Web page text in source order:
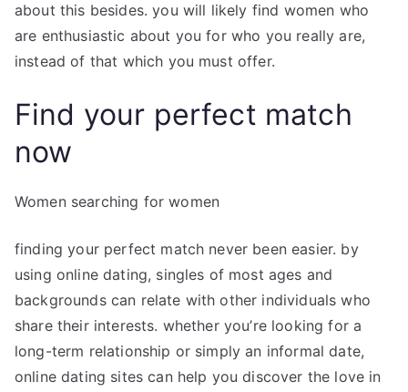
about this besides. you will likely find women who
are enthusiastic about you for who you really are,
instead of that which you must offer.
Find your perfect match
now
Women searching for women
finding your perfect match never been easier. by
using online dating, singles of most ages and
backgrounds can relate with other individuals who
share their interests. whether you’re looking for a
long-term relationship or simply an informal date,
online dating sites can help you discover the love in